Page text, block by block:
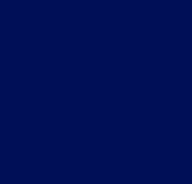
– reliable
I used them
discount when